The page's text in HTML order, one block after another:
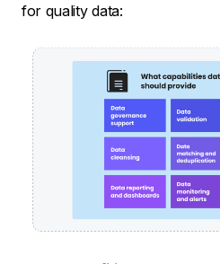
for quality data: